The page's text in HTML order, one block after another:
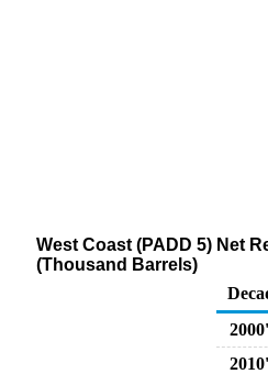
West Coast (PADD 5) Net
(Thousand Barrels)